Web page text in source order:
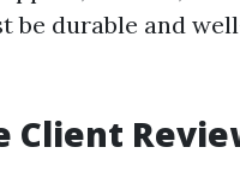
be durable and
Client